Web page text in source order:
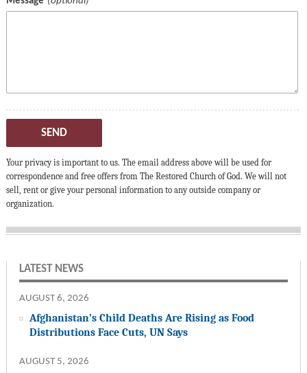
SEND
Your privacy is important to us. The email address above will be used for
correspondence and free offers from The Restored Church of God. We will not
sell, rent or give your personal information to any outside company or
organization.
LATEST NEWS
AUGUST 6, 2026
Afghanistan’s Child Deaths Are Rising as Food
Distributions Face Cuts, UN Says
AUGUST 5, 2026